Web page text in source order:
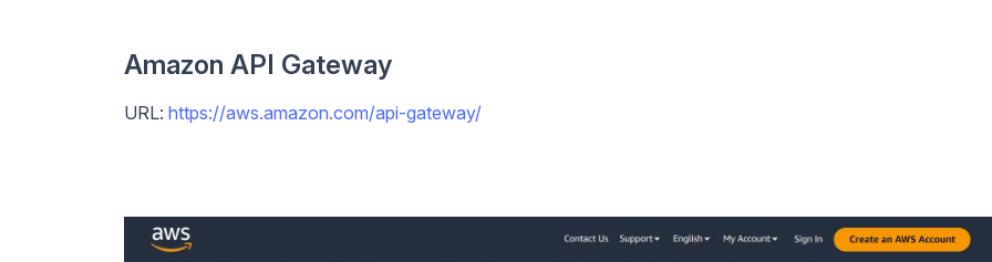
Amazon API Gateway
URL: https://aws.amazon.com/api-gateway/